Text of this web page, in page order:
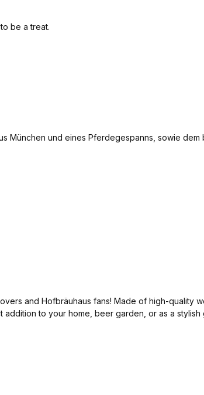
be a treat.
and Hofbräuhaus fans! Made of high-quality
to your home, beer garden, or as a stylish